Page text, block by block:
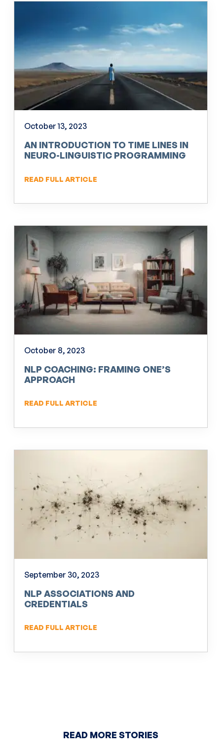
October 13, 2023
AN INTRODUCTION TO TIME LINES IN
NEURO-LINGUISTIC PROGRAMMING
READ FULL ARTICLE
October 8, 2023
NLP COACHING: FRAMING ONE’S
APPROACH
READ FULL ARTICLE
September 30, 2023
NLP ASSOCIATIONS AND
CREDENTIALS
READ FULL ARTICLE
READ MORE STORIES